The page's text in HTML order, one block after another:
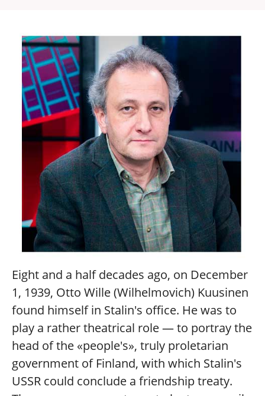
Eight and a half decades ago, on December
1, 1939, Otto Wille (Wilhelmovich) Kuusinen
found himself in Stalin's office. He was to
play a rather theatrical role — to portray the
head of the «people's», truly proletarian
government of Finland, with which Stalin's
USSR could conclude a friendship treaty.